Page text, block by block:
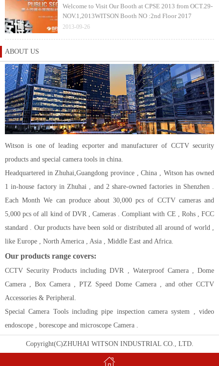
Welcome to Visit Our Booth at CPSE 2013 from OCT.29-
NOV.1,2013WITSON Booth NO :2nd Floor 2017
2013-09-26
ABOUT US
Witson is one of leading ecporter and manufacturer of CCTV security
products and special camera tools in china.
Headquartered in Zhuhai,Guangdong province , China , Witson has owned
1 in-house factory in Zhuhai , and 2 share-owned factories in Shenzhen .
Each Month We can produce about 30,000 pcs of CCTV cameras and
5,000 pcs of all kind of DVR , Cameras . Compliant with CE , Rohs , FCC
standard . Our products have been sold or distributed all around of world ,
like Europe , North America , Asia , Middle East and Africa.
Our products range covers:
CCTV Security Products including DVR , Waterproof Camera , Dome
Camera , Box Camera , PTZ Speed Dome Camera , and other CCTV
Accessories & Peripheral.
Special Camera Tools including pipe inspection camera system , video
endoscope , borescope and microscope Camera .
Copyright(C)ZHUHAI WITSON INDUSTRIAL CO., LTD.